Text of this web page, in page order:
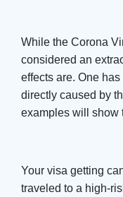
While the Corona
considered an
effects are. One
directly caused by
examples will show
Your visa getting
traveled to a high-